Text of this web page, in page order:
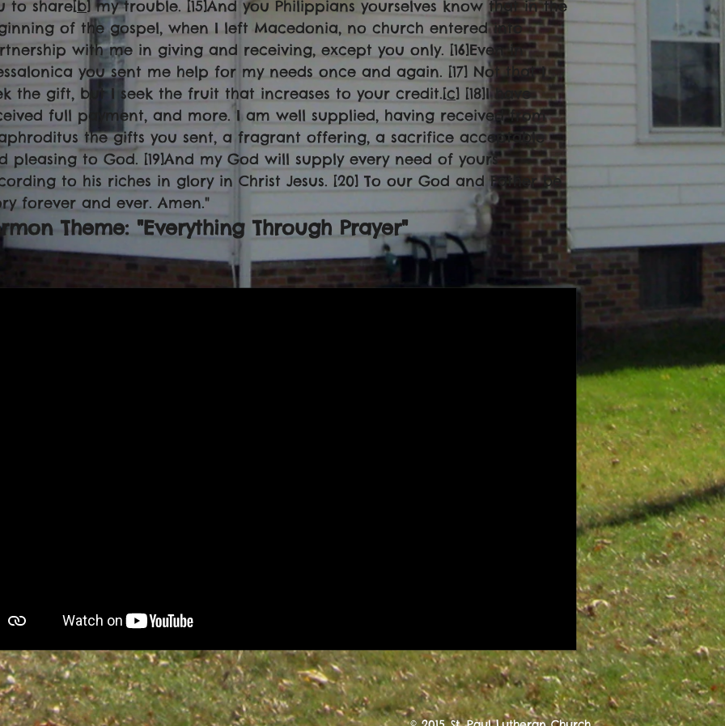
to share[b] my trouble. [15]And you Philippians yourselves know that in the
of the gospel, when I left Macedonia, no church entered into
with me in giving and receiving, except you only. [16]Even in
you sent me help for my needs once and again. [17] Not that I
the gift, but I seek the fruit that increases to your credit.[c] [18]I have
full payment, and more. I am well supplied, having received from
the gifts you sent, a fragrant offering, a sacrifice acceptable
pleasing to God. [19]And my God will supply every need of yours
to his riches in glory in Christ Jesus. [20] To our God and Father be
forever and ever. Amen."
Theme: "Everything Through Prayer"